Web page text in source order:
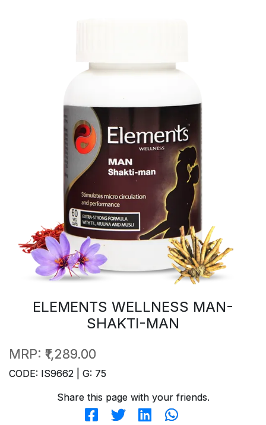
ELEMENTS WELLNESS MAN-
SHAKTI-MAN
MRP: ₹1,289.00
CODE: IS9662 | G: 75
Share this page with your friends.